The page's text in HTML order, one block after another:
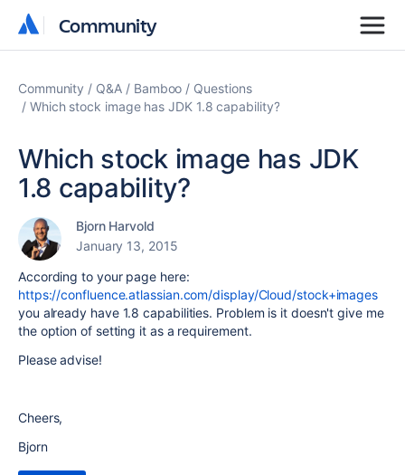
Community
Community
Community Q&A Bamboo
Questions
Which stock image has JDK 1.8 capability?
Which stock image has JDK
1.8 capability?
Bjorn Harvold
January 13, 2015
According to your page here:
https://confluence.atlassian.com/display/Cloud/stock+images
you already have 1.8 capabilities. Problem is it doesn't give me
the option of setting it as a requirement.
Please advise!
Cheers,
Bjorn